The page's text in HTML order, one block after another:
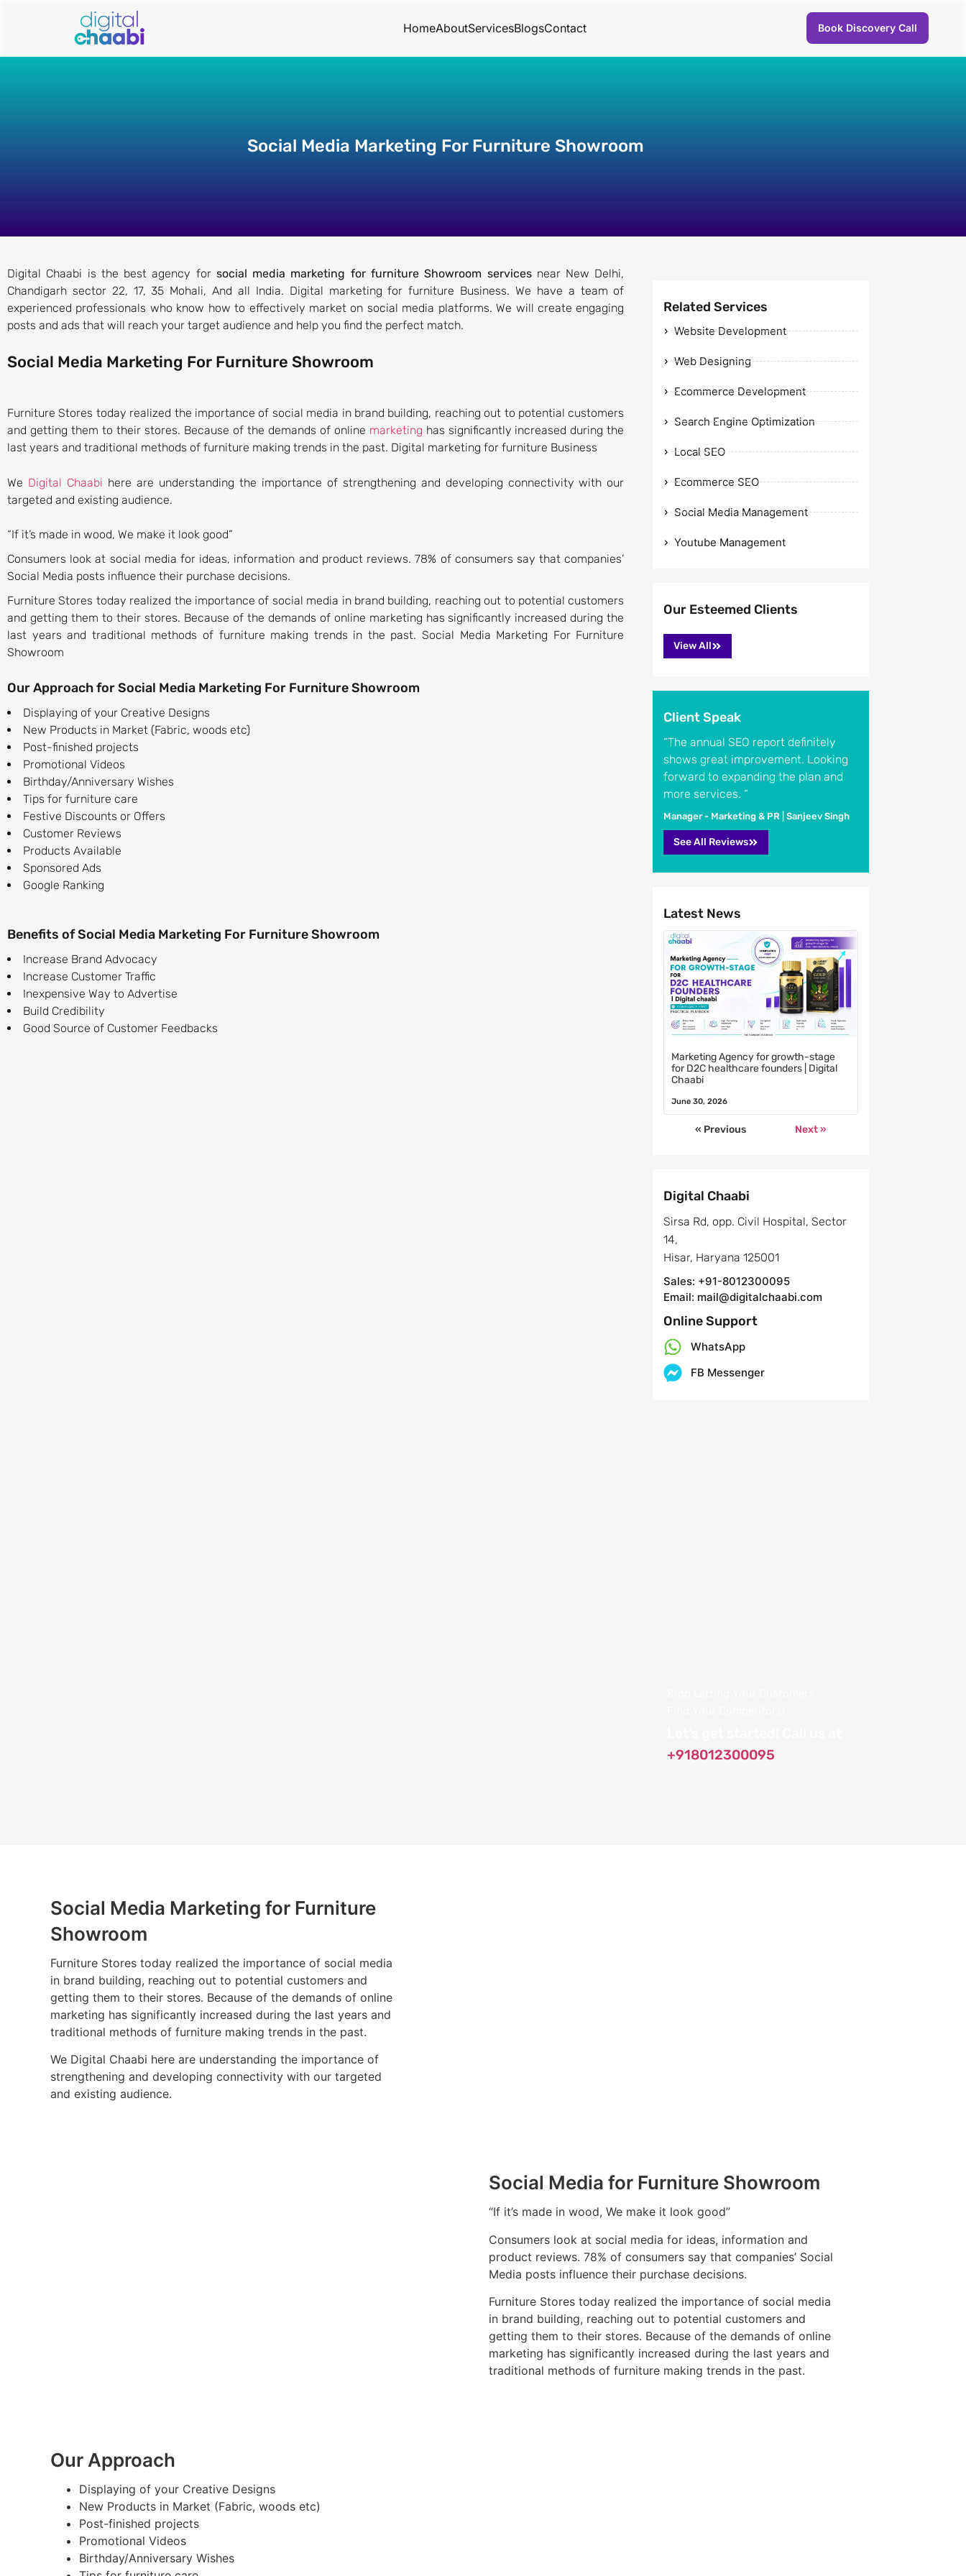
HomeAboutServicesBlogsContact Book Discovery Call
Social Media Marketing For Furniture Showroom
Digital Chaabi is the best agency for social media marketing for furniture Showroom servicesnear New Delhi,
Chandigarh sector 22, 17, 35 Mohali, And all India. Digital marketing for furniture Business. We have a team of
experienced professionals who know how to effectively market on social media platforms. We will create engaging
posts and ads that will reach your target audience and help you find the perfect match.
Social Media Marketing For Furniture Showroom
Furniture Stores today realized the importance of social media in brand building, reaching out to potential customers
and getting them to their stores. Because of the demands of online marketing has significantly increased during the
last years and traditional methods of furniture making trends in the past. Digital marketing for furniture Business
We Digital Chaabi here are understanding the importance of strengthening and developing connectivity with our
targeted and existing audience.
“If it’s made in wood, We make it look good”
Consumers look at social media for ideas, information and product reviews. 78% of consumers say that companies’
Social Media posts influence their purchase decisions.
Furniture Stores today realized the importance of social media in brand building, reaching out to potential customers
and getting them to their stores. Because of the demands of online marketing has significantly increased during the
last years and traditional methods of furniture making trends in the past. Social Media Marketing For Furniture
Showroom
Our Approach for Social Media Marketing For Furniture Showroom
Displaying of your Creative Designs
New Products in Market (Fabric, woods etc)
Post-finished projects
Promotional Videos
Birthday/Anniversary Wishes
Tips for furniture care
Festive Discounts or Offers
Customer Reviews
Products Available
Sponsored Ads
Google Ranking
Benefits of Social Media Marketing For Furniture Showroom
Increase Brand Advocacy
Increase Customer Traffic
Inexpensive Way to Advertise
Build Credibility
Good Source of Customer Feedbacks
Related Services
Website Development
Web Designing
Ecommerce Development
Search Engine Optimization
Local SEO
Ecommerce SEO
Social Media Management
Youtube Management
Our Esteemed Clients
View All
Client Speak
“The annual SEO report definitely
shows great improvement. Looking
forward to expanding the plan and
more services. “
Manager - Marketing & PR | Sanjeev Singh
See All Reviews
Latest News
Marketing Agency for growth-stage
for D2C healthcare founders | Digital
Chaabi
June 30, 2026
« Previous Next »
Digital Chaabi
Sirsa Rd, opp. Civil Hospital, Sector
14,
Hisar, Haryana 125001
Sales: +91-8012300095
Email: mail@digitalchaabi.com
Online Support
WhatsApp
FB Messenger
+918012300095
Social Media Marketing for Furniture
Showroom
Furniture Stores today realized the importance of social media
in brand building, reaching out to potential customers and
getting them to their stores. Because of the demands of online
marketing has significantly increased during the last years and
traditional methods of furniture making trends in the past.
We Digital Chaabi here are understanding the importance of
strengthening and developing connectivity with our targeted
and existing audience.
Social Media for Furniture Showroom
“If it’s made in wood, We make it look good”
Consumers look at social media for ideas, information and
product reviews. 78% of consumers say that companies’ Social
Media posts influence their purchase decisions.
Furniture Stores today realized the importance of social media
in brand building, reaching out to potential customers and
getting them to their stores. Because of the demands of online
marketing has significantly increased during the last years and
traditional methods of furniture making trends in the past.
Our Approach
Displaying of your Creative Designs
New Products in Market (Fabric, woods etc)
Post-finished projects
Promotional Videos
Birthday/Anniversary Wishes